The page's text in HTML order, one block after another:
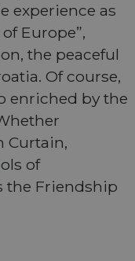
experience as
Europe”,
the peaceful
Of course,
enriched by the
Curtain,
of
the Friendship